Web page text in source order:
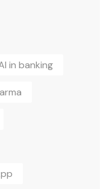
in banking